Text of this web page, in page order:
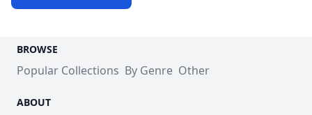
BROWSE
Popular Collections By Genre Other
ABOUT